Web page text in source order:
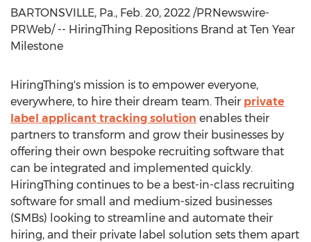
BARTONSVILLE, Pa., Feb. 20, 2022 /PRNewswire-
PRWeb/ -- HiringThing Repositions Brand at Ten Year
Milestone
HiringThing's mission is to empower everyone,
everywhere, to hire their dream team. Their private
label applicant tracking solution enables their
partners to transform and grow their businesses by
offering their own bespoke recruiting software that
can be integrated and implemented quickly.
HiringThing continues to be a best-in-class recruiting
software for small and medium-sized businesses
(SMBs) looking to streamline and automate their
hiring, and their private label solution sets them apart